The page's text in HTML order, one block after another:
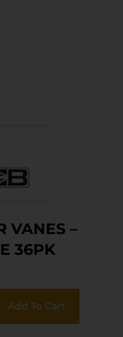
VANES –
36PK
Add To Cart